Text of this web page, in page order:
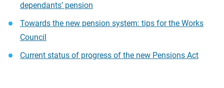
dependants’ pension
Towards the new pension system: tips for the Works
Council
Current status of progress of the new Pensions Act